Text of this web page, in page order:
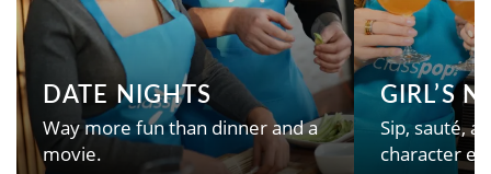
DATE NIGHTS
Way more fun than dinner and a
movie.
GIRL’S
Sip, sauté,
character